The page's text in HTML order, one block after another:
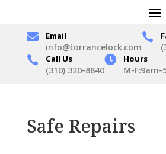
 Email
info@torrancelock.com

 Call Us
(310) 320-8840
 Hours
M-F:9am-
Safe Repairs